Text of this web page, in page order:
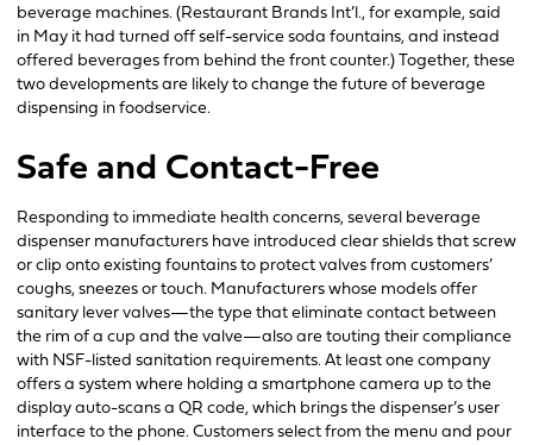
beverage machines. (Restaurant Brands Int’l., for example, said
in May it had turned off self-service soda fountains, and instead
offered beverages from behind the front counter.) Together, these
two developments are likely to change the future of beverage
dispensing in foodservice.
Safe and Contact-Free
Responding to immediate health concerns, several beverage
dispenser manufacturers have introduced clear shields that screw
or clip onto existing fountains to protect valves from customers’
coughs, sneezes or touch. Manufacturers whose models offer
sanitary lever valves—the type that eliminate contact between
the rim of a cup and the valve—also are touting their compliance
with NSF-listed sanitation requirements. At least one company
offers a system where holding a smartphone camera up to the
display auto-scans a QR code, which brings the dispenser’s user
interface to the phone. Customers select from the menu and pour